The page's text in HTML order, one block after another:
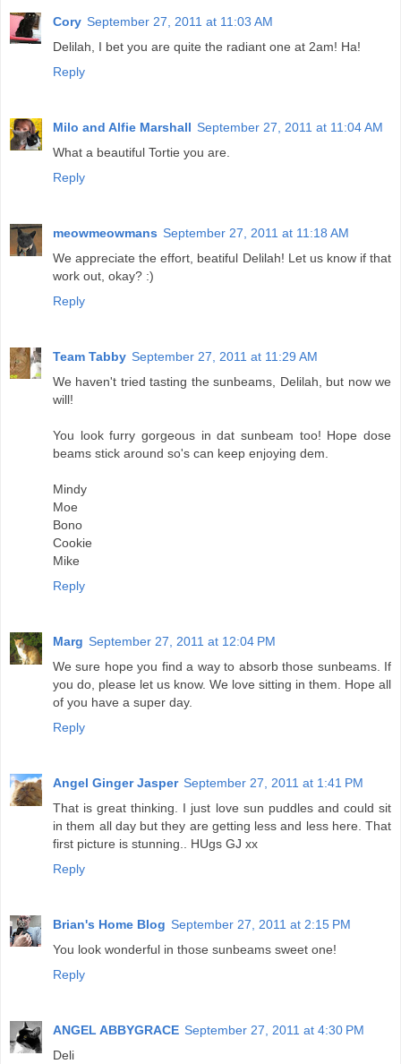
Cory September 27, 2011 at 11:03 AM
Delilah, I bet you are quite the radiant one at 2am! Ha!
Reply
Milo and Alfie Marshall September 27, 2011 at 11:04 AM
What a beautiful Tortie you are.
Reply
meowmeowmans September 27, 2011 at 11:18 AM
We appreciate the effort, beatiful Delilah! Let us know if that
work out, okay? :)
Reply
Team Tabby September 27, 2011 at 11:29 AM
We haven't tried tasting the sunbeams, Delilah, but now we
will!
You look furry gorgeous in dat sunbeam too! Hope dose
beams stick around so's can keep enjoying dem.
Mindy
Moe
Bono
Cookie
Mike
Reply
Marg September 27, 2011 at 12:04 PM
We sure hope you find a way to absorb those sunbeams. If
you do, please let us know. We love sitting in them. Hope all
of you have a super day.
Reply
Angel Ginger Jasper September 27, 2011 at 1:41 PM
That is great thinking. I just love sun puddles and could sit
in them all day but they are getting less and less here. That
first picture is stunning.. HUgs GJ xx
Reply
Brian's Home Blog September 27, 2011 at 2:15 PM
You look wonderful in those sunbeams sweet one!
Reply
ANGEL ABBYGRACE September 27, 2011 at 4:30 PM
Deli